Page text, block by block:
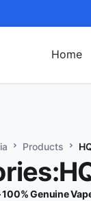
Home
Products
100% Genuine